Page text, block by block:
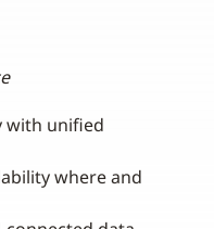
with unified
where and